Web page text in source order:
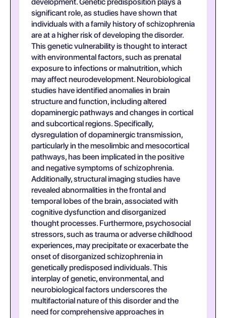
significant role, as studies have shown that
individuals with a family history of schizophrenia
are at a higher risk of developing the disorder.
This genetic vulnerability is thought to interact
with environmental factors, such as prenatal
exposure to infections or malnutrition, which
may affect neurodevelopment. Neurobiological
studies have identified anomalies in brain
structure and function, including altered
dopaminergic pathways and changes in cortical
and subcortical regions. Specifically,
dysregulation of dopaminergic transmission,
particularly in the mesolimbic and mesocortical
pathways, has been implicated in the positive
and negative symptoms of schizophrenia.
Additionally, structural imaging studies have
revealed abnormalities in the frontal and
temporal lobes of the brain, associated with
cognitive dysfunction and disorganized
thought processes. Furthermore, psychosocial
stressors, such as trauma or adverse childhood
experiences, may precipitate or exacerbate the
onset of disorganized schizophrenia in
genetically predisposed individuals. This
interplay of genetic, environmental, and
neurobiological factors underscores the
multifactorial nature of this disorder and the
need for comprehensive approaches in